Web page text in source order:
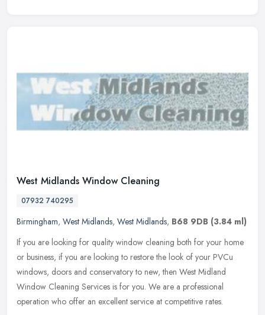
West Midlands Window Cleaning
07932 740295
Birmingham, West Midlands, West Midlands, B68 9DB (3.84 ml)
If you are looking for quality window cleaning both for your home
or business, if you are looking to restore the look of your PVCu
windows, doors and conservatory to new, then West Midland
Window Cleaning Services is for you. We are a professional
operation who offer an excellent service at competitive rates.